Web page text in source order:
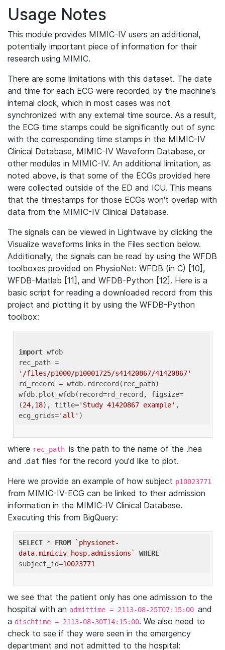
Usage Notes
This module provides MIMIC-IV users an additional,
potentially important piece of information for their
research using MIMIC.
There are some limitations with this dataset. The date
and time for each ECG were recorded by the machine's
internal clock, which in most cases was not
synchronized with any external time source. As a result,
the ECG time stamps could be significantly out of sync
with the corresponding time stamps in the MIMIC-IV
Clinical Database, MIMIC-IV Waveform Database, or
other modules in MIMIC-IV. An additional limitation, as
noted above, is that some of the ECGs provided here
were collected outside of the ED and ICU. This means
that the timestamps for those ECGs won't overlap with
data from the MIMIC-IV Clinical Database.
The signals can be viewed in Lightwave by clicking the
Visualize waveforms links in the Files section below.
Additionally, the signals can be read by using the WFDB
toolboxes provided on PhysioNet: WFDB (in C) [10],
WFDB-Matlab [11], and WFDB-Python [12]. Here is a
basic script for reading a downloaded record from this
project and plotting it by using the WFDB-Python
toolbox:
import wfdb
'/files/p1000/p10001725/s41420867/41420867'
rd_record = wfdb.rdrecord(rec_path)
wfdb.plot_wfdb(record=rd_record, figsize=
(24,18), title='Study 41420867 example' ,
ecg_grids='all'
where rec_path is the path to the name of the .hea
and .dat files for the record you'd like to plot.
Here we provide an example of how subject p10023771
from MIMIC-IV-ECG can be linked to their admission
information in the MIMIC-IV Clinical Database.
Executing this from BigQuery:
SELECT * FROM
`physionet-
data.mimiciv_hosp.admissions`
WHERE
subject_id=10023771
we see that the patient only has one admission to the
hospital with an admittime = 2113-08-25T07:15:00 and
a dischtime = 2113-08-30T14:15:00. We also need to
check to see if they were seen in the emergency
department and not admitted to the hospital: